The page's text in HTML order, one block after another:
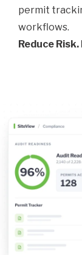
permit
workflows.
Reduce